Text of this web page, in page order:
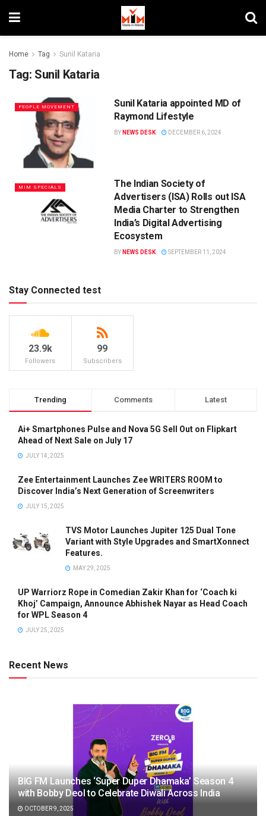
Home Tag Sunil Kataria
Tag: Sunil Kataria
PEOPLE MOVEMENT
Sunil Kataria appointed MD of
Raymond Lifestyle
BY NEWS DESK DECEMBER 6, 2024
MIM SPECIALS
The Indian Society of
Advertisers (ISA) Rolls out ISA
Media Charter to Strengthen
India’s Digital Advertising
Ecosystem
BY NEWS DESK SEPTEMBER 11, 2024
Stay Connected test
23.9k
Followers
99
Subscribers
Trending Comments Latest
Ai+ Smartphones Pulse and Nova 5G Sell Out on Flipkart
Ahead of Next Sale on July 17
JULY 14, 2025
Zee Entertainment Launches Zee WRITERS ROOM to
Discover India’s Next Generation of Screenwriters
JULY 15, 2025
TVS Motor Launches Jupiter 125 Dual Tone
Variant with Style Upgrades and SmartXonnect
Features.
MAY 29, 2025
UP Warriorz Rope in Comedian Zakir Khan for ‘Coach ki
Khoj’ Campaign, Announce Abhishek Nayar as Head Coach
for WPL Season 4
JULY 25, 2025
Recent News
BIG FM Launches ‘Super Duper Dhamaka’ Season 4
with Bobby Deol to Celebrate Diwali Across India
OCTOBER 9, 2025